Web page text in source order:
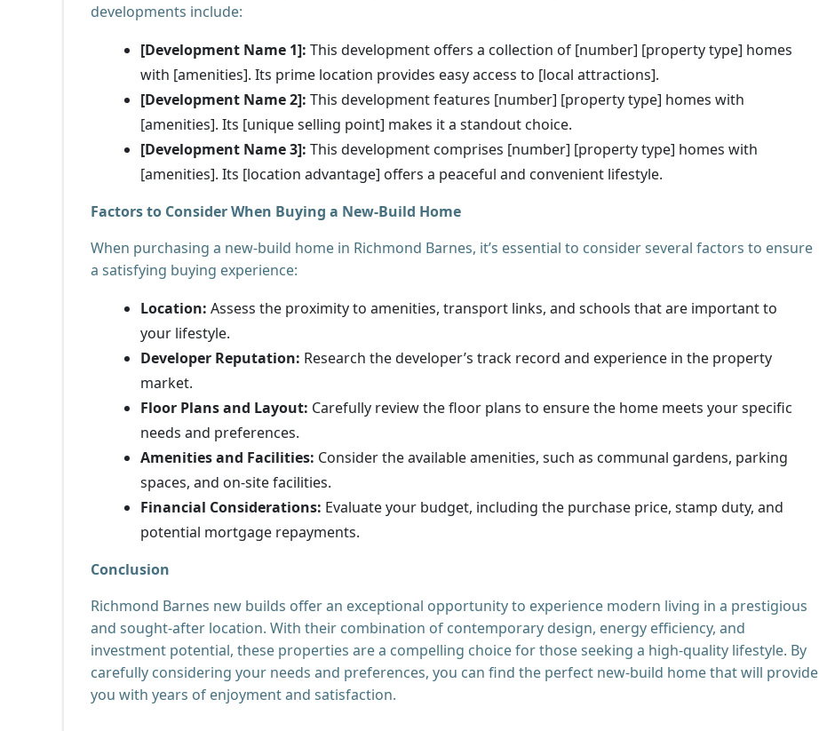
developments include:
[Development Name 1]: This development offers a collection of [number] [property type] homes
with [amenities]. Its prime location provides easy access to [local attractions].
[Development Name 2]: This development features [number] [property type] homes with
[amenities]. Its [unique selling point] makes it a standout choice.
[Development Name 3]: This development comprises [number] [property type] homes with
[amenities]. Its [location advantage] offers a peaceful and convenient lifestyle.
Factors to Consider When Buying a New-Build Home
When purchasing a new-build home in Richmond Barnes, it’s essential to consider several factors to ensure
a satisfying buying experience:
Location: Assess the proximity to amenities, transport links, and schools that are important to
your lifestyle.
Developer Reputation: Research the developer’s track record and experience in the property
market.
Floor Plans and Layout: Carefully review the floor plans to ensure the home meets your specific
needs and preferences.
Amenities and Facilities: Consider the available amenities, such as communal gardens, parking
spaces, and on-site facilities.
Financial Considerations: Evaluate your budget, including the purchase price, stamp duty, and
potential mortgage repayments.
Conclusion
Richmond Barnes new builds offer an exceptional opportunity to experience modern living in a prestigious
and sought-after location. With their combination of contemporary design, energy efficiency, and
investment potential, these properties are a compelling choice for those seeking a high-quality lifestyle. By
carefully considering your needs and preferences, you can find the perfect new-build home that will provide
you with years of enjoyment and satisfaction.